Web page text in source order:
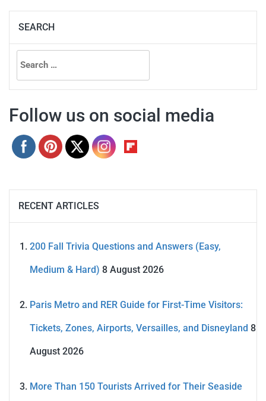
SEARCH
Search
for:
Follow us on social media
RECENT ARTICLES
200 Fall Trivia Questions and Answers (Easy,
Medium & Hard) 8 August 2026
Paris Metro and RER Guide for First-Time Visitors:
Tickets, Zones, Airports, Versailles, and Disneyland 8
August 2026
More Than 150 Tourists Arrived for Their Seaside